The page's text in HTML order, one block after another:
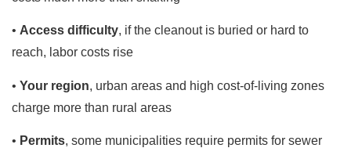
• Access difficulty, if the cleanout is buried or hard to
reach, labor costs rise
• Your region, urban areas and high cost-of-living zones
charge more than rural areas
• Permits, some municipalities require permits for sewer